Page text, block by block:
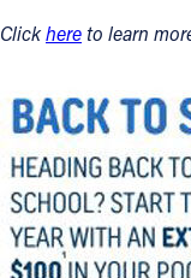
Clickhereto learn